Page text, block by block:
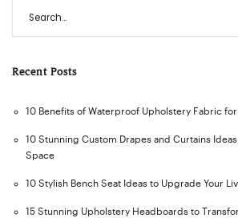
Recent Posts
10 Benefits of Waterproof Upholstery Fabric
10 Stunning Custom Drapes and Curtains
Space
10 Stylish Bench Seat Ideas to Upgrade Your
15 Stunning Upholstery Headboards to